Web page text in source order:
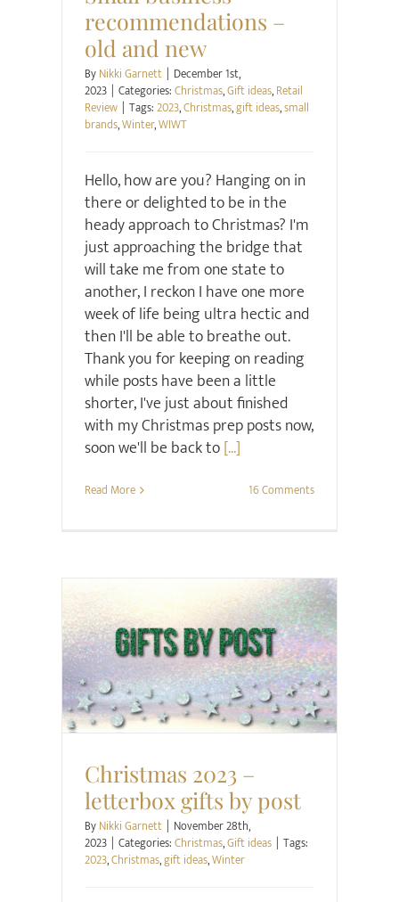
recommendations –
old and new
ByNikki Garnett | December 1st,
2023 | Categories:Christmas,Gift ideas,Retail
Review | Tags:2023,Christmas,gift ideas,small
brands,Winter,WIWT
Hello, how are you? Hanging on in
there or delighted to be in the
heady approach to Christmas? I'm
just approaching the bridge that
will take me from one state to
another, I reckon I have one more
week of life being ultra hectic and
then I'll be able to breathe out.
Thank you for keeping on reading
while posts have been a little
shorter, I've just about finished
with my Christmas prep posts now,
soon we'll be back to[...]
Read More 16 Comments
Christmas Gift ideas
Christmas 2023 –
letterbox gifts by post
ByNikki Garnett | November 28th,
2023 | Categories:Christmas,Gift ideas | Tags:
2023,Christmas,gift ideas,Winter